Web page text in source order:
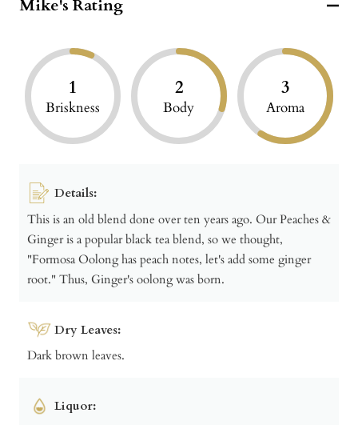
Mike's Rating
1
Briskness
2
Body
3
Aroma
Details:
This is an old blend done over ten years ago. Our Peaches &
Ginger is a popular black tea blend, so we thought,
"Formosa Oolong has peach notes, let's add some ginger
root." Thus, Ginger's oolong was born.
Dry Leaves:
Dark brown leaves.
Liquor: